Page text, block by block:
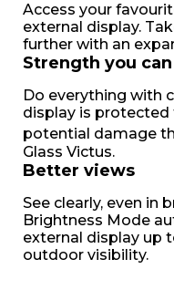
Access your
external display.
further with an
Strength you
Do everything with
display is protected
potential damage
Glass Victus.
Better views
See clearly, even in
Brightness Mode
external display up
outdoor visibility.